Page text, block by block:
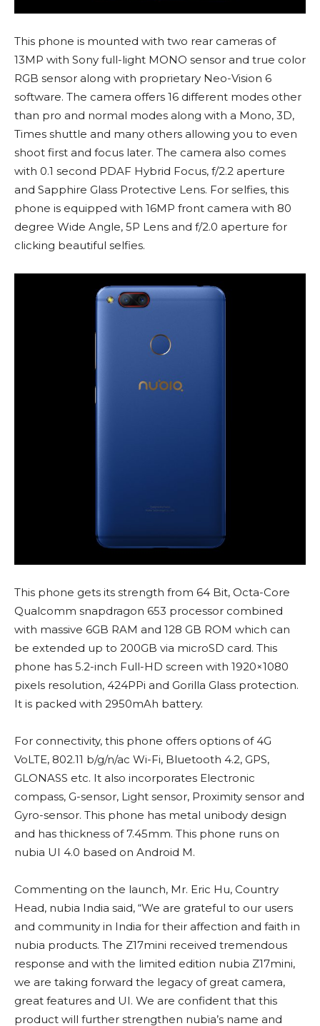
This phone is mounted with two rear cameras of
13MP with Sony full-light MONO sensor and true color
RGB sensor along with proprietary Neo-Vision 6
software. The camera offers 16 different modes other
than pro and normal modes along with a Mono, 3D,
Times shuttle and many others allowing you to even
shoot first and focus later. The camera also comes
with 0.1 second PDAF Hybrid Focus, f/2.2 aperture
and Sapphire Glass Protective Lens. For selfies, this
phone is equipped with 16MP front camera with 80
degree Wide Angle, 5P Lens and f/2.0 aperture for
clicking beautiful selfies.
This phone gets its strength from 64 Bit, Octa-Core
Qualcomm snapdragon 653 processor combined
with massive 6GB RAM and 128 GB ROM which can
be extended up to 200GB via microSD card. This
phone has 5.2-inch Full-HD screen with 1920×1080
pixels resolution, 424PPi and Gorilla Glass protection.
It is packed with 2950mAh battery.
For connectivity, this phone offers options of 4G
VoLTE, 802.11 b/g/n/ac Wi-Fi, Bluetooth 4.2, GPS,
GLONASS etc. It also incorporates Electronic
compass, G-sensor, Light sensor, Proximity sensor and
Gyro-sensor. This phone has metal unibody design
and has thickness of 7.45mm. This phone runs on
nubia UI 4.0 based on Android M.
Commenting on the launch, Mr. Eric Hu, Country
Head, nubia India said, “We are grateful to our users
and community in India for their affection and faith in
nubia products. The Z17mini received tremendous
response and with the limited edition nubia Z17mini,
we are taking forward the legacy of great camera,
great features and UI. We are confident that this
product will further strengthen nubia’s name and